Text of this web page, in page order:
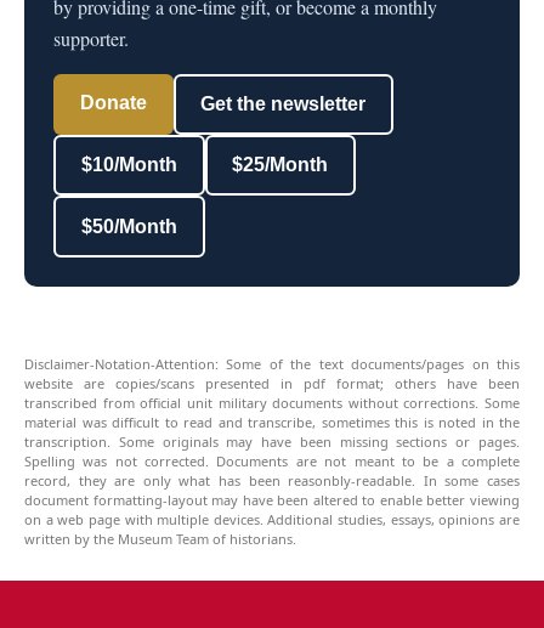
by providing a one-time gift, or become a monthly
supporter.
Donate Get the newsletter
$10/Month $25/Month
$50/Month
Disclaimer-Notation-Attention: Some of the text documents/pages on this
website are copies/scans presented in pdf format; others have been
transcribed from official unit military documents without corrections. Some
material was difficult to read and transcribe, sometimes this is noted in the
transcription. Some originals may have been missing sections or pages.
Spelling was not corrected. Documents are not meant to be a complete
record, they are only what has been reasonbly-readable. In some cases
document formatting-layout may have been altered to enable better viewing
on a web page with multiple devices. Additional studies, essays, opinions are
written by the Museum Team of historians.